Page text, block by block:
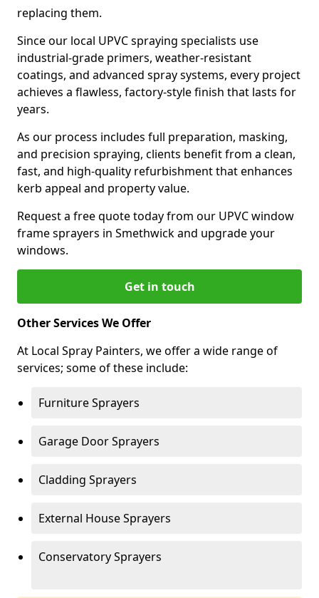
replacing them.
Since our local UPVC spraying specialists use
industrial-grade primers, weather-resistant
coatings, and advanced spray systems, every project
achieves a flawless, factory-style finish that lasts for
years.
As our process includes full preparation, masking,
and precision spraying, clients benefit from a clean,
fast, and high-quality refurbishment that enhances
kerb appeal and property value.
Request a free quote today from our UPVC window
frame sprayers in Smethwick and upgrade your
windows.
Get in touch
Other Services We Offer
At Local Spray Painters, we offer a wide range of
services; some of these include:
Furniture Sprayers
Garage Door Sprayers
Cladding Sprayers
External House Sprayers
Conservatory Sprayers